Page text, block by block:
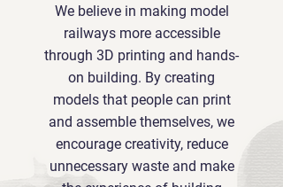
We believe in making model
railways more accessible
through 3D printing and hands-
on building. By creating
models that people can print
and assemble themselves, we
encourage creativity, reduce
unnecessary waste and make